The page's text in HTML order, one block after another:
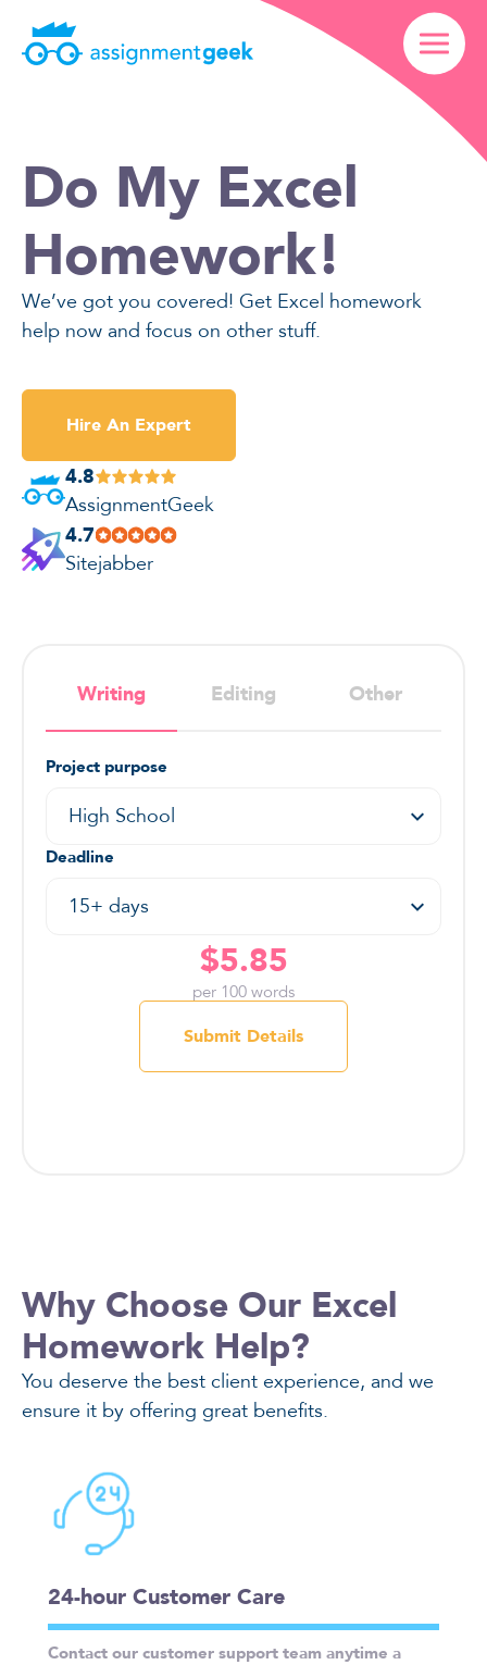
Do My Excel
Homework!
We’ve got you covered! Get Excel homework
help now and focus on other stuff.
Hire An Expert
4.8
AssignmentGeek
4.7
Sitejabber
Writing Editing Other
Project purpose
High School
Deadline
15+ days
$5.85
per 100 words
Submit Details
Why Choose Our Excel
Homework Help?
You deserve the best client experience, and we
ensure it by offering great benefits.
24-hour Customer Care
Contact our customer support team anytime a